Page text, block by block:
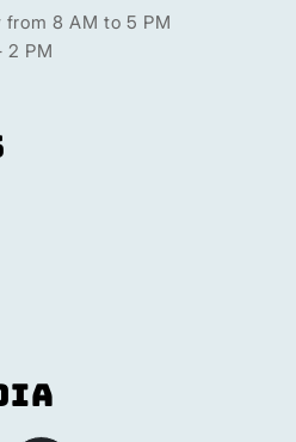
from 8 AM to 5 PM
2 PM